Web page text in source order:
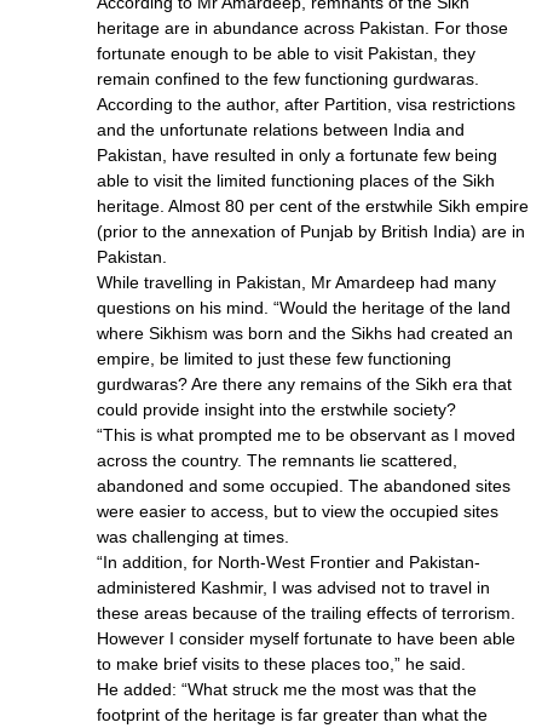
heritage are in abundance across Pakistan. For those
fortunate enough to be able to visit Pakistan, they
remain confined to the few functioning gurdwaras.
According to the author, after Partition, visa restrictions
and the unfortunate relations between India and
Pakistan, have resulted in only a fortunate few being
able to visit the limited functioning places of the Sikh
heritage. Almost 80 per cent of the erstwhile Sikh empire
(prior to the annexation of Punjab by British India) are in
Pakistan.
While travelling in Pakistan, Mr Amardeep had many
questions on his mind. “Would the heritage of the land
where Sikhism was born and the Sikhs had created an
empire, be limited to just these few functioning
gurdwaras? Are there any remains of the Sikh era that
could provide insight into the erstwhile society?
“This is what prompted me to be observant as I moved
across the country. The remnants lie scattered,
abandoned and some occupied. The abandoned sites
were easier to access, but to view the occupied sites
was challenging at times.
“In addition, for North-West Frontier and Pakistan-
administered Kashmir, I was advised not to travel in
these areas because of the trailing effects of terrorism.
However I consider myself fortunate to have been able
to make brief visits to these places too,” he said.
He added: “What struck me the most was that the
footprint of the heritage is far greater than what the